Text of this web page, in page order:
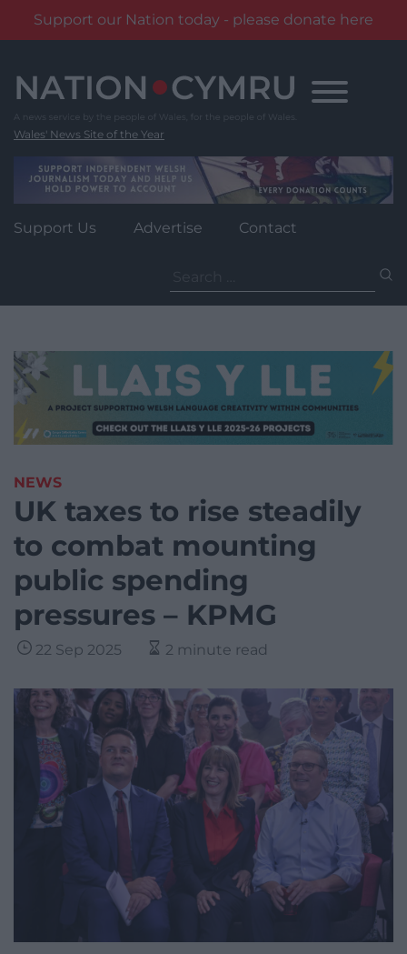
Support our Nation today - please donate here
content
Wales' News Site of the Year
Support Us Advertise Contact
for:
NEWS
UK taxes to rise steadily
to combat mounting
public spending
pressures – KPMG
22 Sep 2025 2 minute read